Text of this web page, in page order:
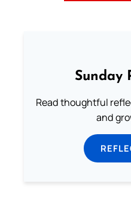
Sunday
Read thoughtful
and